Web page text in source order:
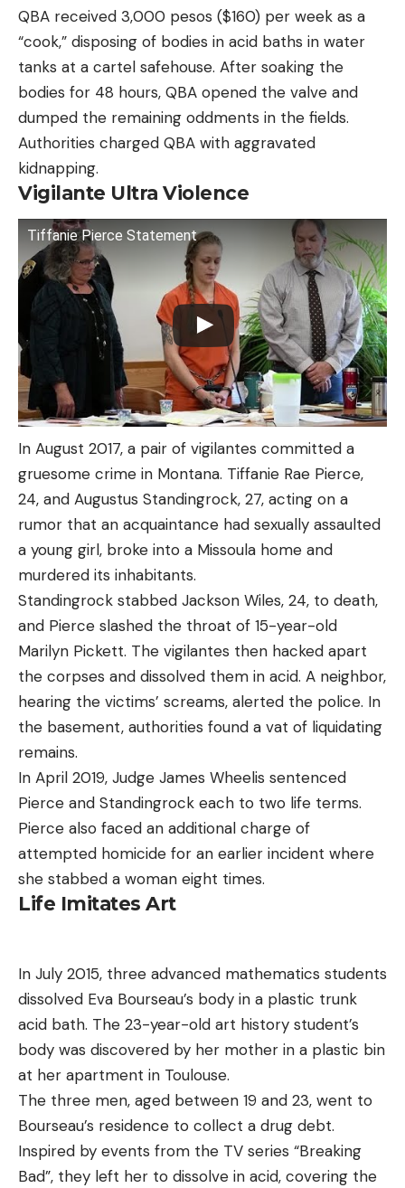
QBA received 3,000 pesos ($160) per week as a
“cook,” disposing of bodies in acid baths in water
tanks at a cartel safehouse. After soaking the
bodies for 48 hours, QBA opened the valve and
dumped the remaining oddments in the fields.
Authorities charged QBA with aggravated
kidnapping.
Vigilante Ultra Violence
Tiffanie Pierce Statement
In August 2017, a pair of vigilantes committed a
gruesome crime in Montana. Tiffanie Rae Pierce,
24, and Augustus Standingrock, 27, acting on a
rumor that an acquaintance had sexually assaulted
a young girl, broke into a Missoula home and
murdered its inhabitants.
Standingrock stabbed Jackson Wiles, 24, to death,
and Pierce slashed the throat of 15-year-old
Marilyn Pickett. The vigilantes then hacked apart
the corpses and dissolved them in acid. A neighbor,
hearing the victims’ screams, alerted the police. In
the basement, authorities found a vat of liquidating
remains.
In April 2019, Judge James Wheelis sentenced
Pierce and Standingrock each to two life terms.
Pierce also faced an additional charge of
attempted homicide for an earlier incident where
she stabbed a woman eight times.
Life Imitates Art
In July 2015, three advanced mathematics students
dissolved Eva Bourseau’s body in a plastic trunk
acid bath. The 23-year-old art history student’s
body was discovered by her mother in a plastic bin
at her apartment in Toulouse.
The three men, aged between 19 and 23, went to
Bourseau’s residence to collect a drug debt.
Inspired by events from the TV series “Breaking
Bad”, they left her to dissolve in acid, covering the